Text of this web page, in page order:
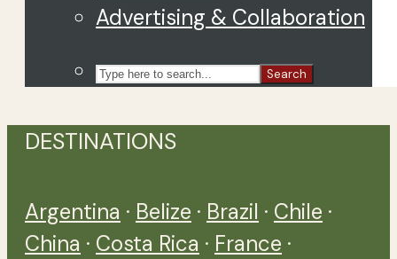
Advertising & Collaboration
Search
DESTINATIONS
Argentina · Belize · Brazil · Chile ·
China · Costa Rica · France ·